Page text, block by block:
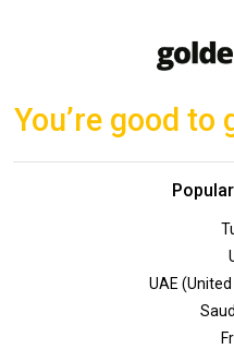
You’re good to
UAE